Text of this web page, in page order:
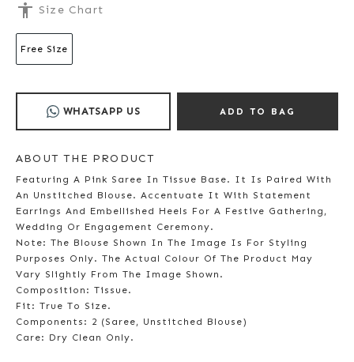
accessibility Size Chart
Free Size
WHATSAPP US ADD TO BAG
ABOUT THE PRODUCT
Featuring A Pink Saree In Tissue Base. It Is Paired With
An Unstitched Blouse. Accentuate It With Statement
Earrings And Embellished Heels For A Festive Gathering,
Wedding Or Engagement Ceremony.
Note: The Blouse Shown In The Image Is For Styling
Purposes Only. The Actual Colour Of The Product May
Vary Slightly From The Image Shown.
Composition: Tissue.
Fit: True To Size.
Components: 2 (Saree, Unstitched Blouse)
Care: Dry Clean Only.